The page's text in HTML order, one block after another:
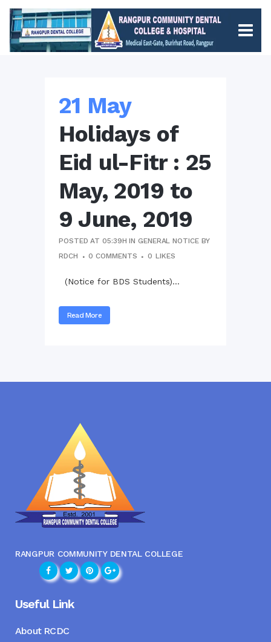
21 May
Holidays of
Eid ul-Fitr : 25
May, 2019 to
9 June, 2019
POSTED AT 05:39H INGENERAL NOTICE BY
RDCH
0 COMMENTS 0 LIKES
(Notice for BDS Students)...
Read More
RANGPUR COMMUNITY DENTAL COLLEGE
Useful Link
About RCDC